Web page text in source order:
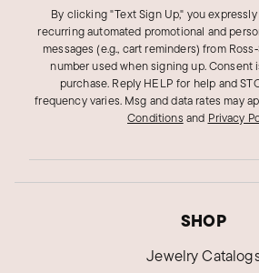
Indiana
A good affordable bracelet
Cuban-link bracelet lays nicely
Was this review helpful?
0
Pamela A.
By clicking "Text Sign Up," you
recurring automated promotional and
messages (e.g., cart reminders) from
number used when signing up. Consent
purchase. Reply HELP for help and
frequency varies. Msg and data rates may
Conditions and Privacy
SHOP
Jewelry